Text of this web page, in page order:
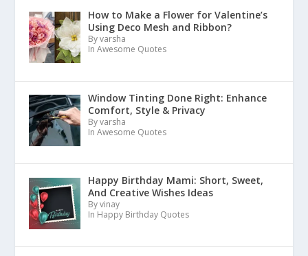
How to Make a Flower for Valentine’s
Using Deco Mesh and Ribbon?
By varsha
In Awesome Quotes
Window Tinting Done Right: Enhance
Comfort, Style & Privacy
By varsha
In Awesome Quotes
Happy Birthday Mami: Short, Sweet,
And Creative Wishes Ideas
By vinay
In Happy Birthday Quotes